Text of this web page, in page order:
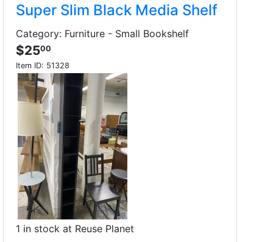
Super Slim Black Media Shelf
Category: Furniture - Small Bookshelf
$2500
Item ID: 51328
1 in stock at Reuse Planet